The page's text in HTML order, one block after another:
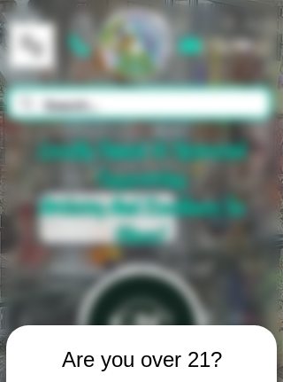
Are you over 21?
Locally Owned & Operated
Supporting
Artistry And Excellence In
Glass!
Cart